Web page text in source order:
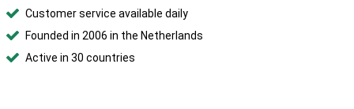
Customer service available daily
Founded in 2006 in the Netherlands
Active in 30 countries